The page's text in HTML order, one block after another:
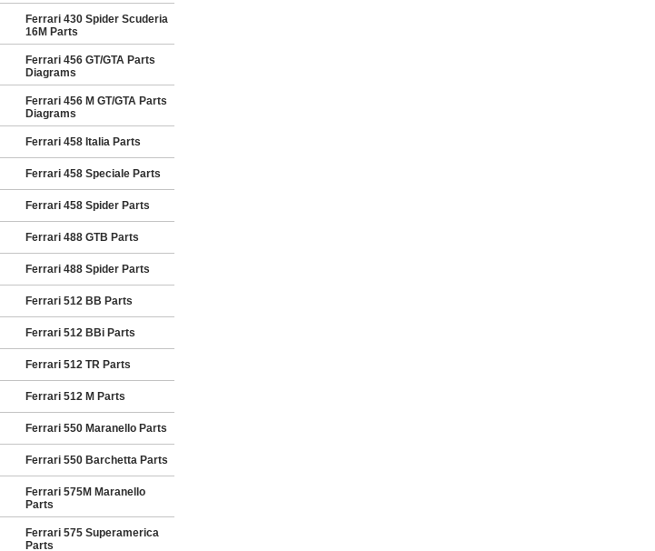
Ferrari 430 Spider Scuderia
16M Parts
Ferrari 456 GT/GTA Parts
Diagrams
Ferrari 456 M GT/GTA Parts
Diagrams
Ferrari 458 Italia Parts
Ferrari 458 Speciale Parts
Ferrari 458 Spider Parts
Ferrari 488 GTB Parts
Ferrari 488 Spider Parts
Ferrari 512 BB Parts
Ferrari 512 BBi Parts
Ferrari 512 TR Parts
Ferrari 512 M Parts
Ferrari 550 Maranello Parts
Ferrari 550 Barchetta Parts
Ferrari 575M Maranello
Parts
Ferrari 575 Superamerica
Parts